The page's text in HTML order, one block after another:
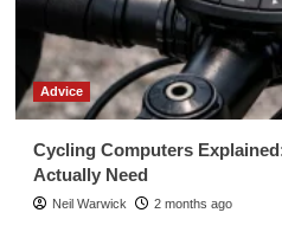
Advice
Cycling Computers
Actually Need
Neil Warwick 2 months ago